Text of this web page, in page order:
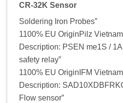
CR-32K Sensor
Soldering Iron Probes”
1100% EU OriginPilz
Description: PSEN me1S /
safety relay”
1100% EU OriginIFM
Description:
Flow sensor”